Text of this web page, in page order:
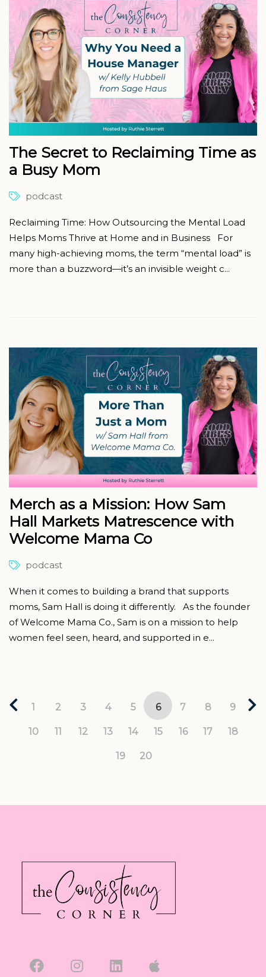
The Secret to Reclaiming Time as
a Busy Mom
podcast
Reclaiming Time: How Outsourcing the Mental Load
Helps Moms Thrive at Home and in Business For
many high-achieving moms, the term “mental load” is
more than a buzzword—it’s an invisible weight c...
Merch as a Mission: How Sam
Hall Markets Matrescence with
Welcome Mama Co
podcast
When it comes to building a brand that supports
moms, Sam Hall is doing it differently. As the founder
of Welcome Mama Co., Sam is on a mission to help
women feel seen, heard, and supported in e...
1 2 3 4 5 6 7 8 9
10 11 12 13 14 15 16 17 18
19 20